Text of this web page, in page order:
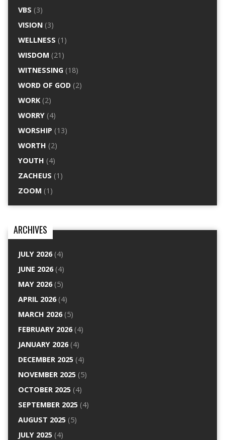
VBS (3)
VISION(3)
WELLNESS (1)
WISDOM (21)
WITNESSING(18)
WORD OF GOD(2)
WORK(2)
WORRY(4)
WORSHIP (13)
WORTH (2)
YOUTH (4)
ZACHEUS (1)
ZOOM (1)
ARCHIVES
JULY 2026(4)
JUNE 2026(4)
MAY 2026(5)
APRIL 2026(4)
MARCH 2026(5)
FEBRUARY 2026(4)
JANUARY 2026(4)
DECEMBER 2025(4)
NOVEMBER 2025(5)
OCTOBER 2025(4)
SEPTEMBER 2025(4)
AUGUST 2025(5)
JULY 2025(4)